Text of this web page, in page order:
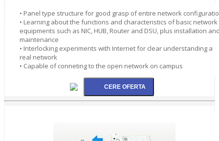
• Panel type structure for good grasp of entire network
• Learning about the functions and characteristics of basic network
equipments such as NIC, HUB, Router and DSU, plus installation
maintenance
• Interlocking experiments with Internet for clear understanding a
real network
• Capable of conneting to the open network on campus